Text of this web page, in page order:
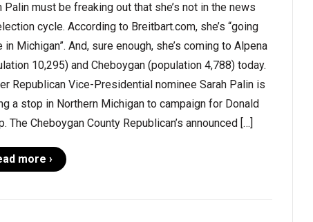
Palin must be freaking out that she’s not in the news
cycle. According to Breitbart.com, she’s “going
in Michigan”. And, sure enough, she’s coming to Alpena
10,295) and Cheboygan (population 4,788) today.
Republican Vice-Presidential nominee Sarah Palin is
a stop in Northern Michigan to campaign for Donald
The Cheboygan County Republican’s announced […]
more ›